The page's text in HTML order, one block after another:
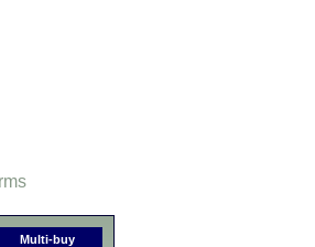
Multi-buy